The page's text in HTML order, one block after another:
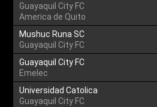
Guayaquil City FC
America de Quito
Mushuc Runa SC
Guayaquil City FC
Guayaquil City FC
Emelec
Universidad Catolica
Guayaquil City FC